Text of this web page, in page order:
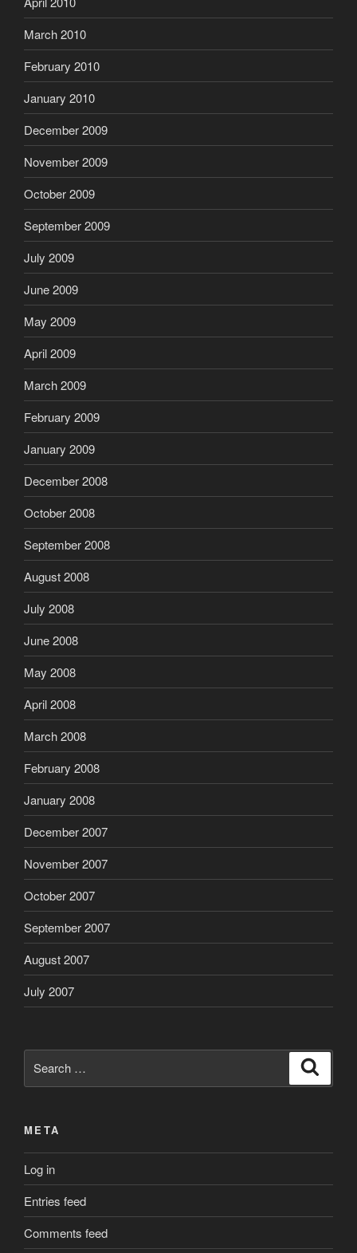
March 2010
February 2010
January 2010
December 2009
November 2009
October 2009
September 2009
July 2009
June 2009
May 2009
April 2009
March 2009
February 2009
January 2009
December 2008
October 2008
September 2008
August 2008
July 2008
June 2008
May 2008
April 2008
March 2008
February 2008
January 2008
December 2007
November 2007
October 2007
September 2007
August 2007
July 2007
for:
META
Log in
Entries feed
Comments feed